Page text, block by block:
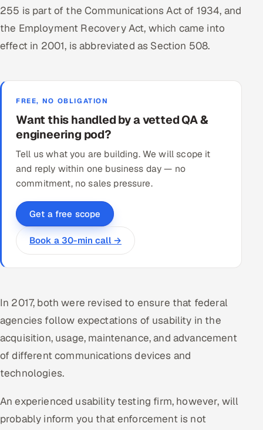
255 is part of the Communications Act of 1934, and
the Employment Recovery Act, which came into
effect in 2001, is abbreviated as Section 508.
FREE, NO OBLIGATION
Want this handled by a vetted QA &
engineering pod?
Tell us what you are building. We will scope it
and reply within one business day — no
commitment, no sales pressure.
Get a free scope
Book a 30-min call →
In 2017, both were revised to ensure that federal
agencies follow expectations of usability in the
acquisition, usage, maintenance, and advancement
of different communications devices and
technologies.
An experienced usability testing firm, however, will
probably inform you that enforcement is not